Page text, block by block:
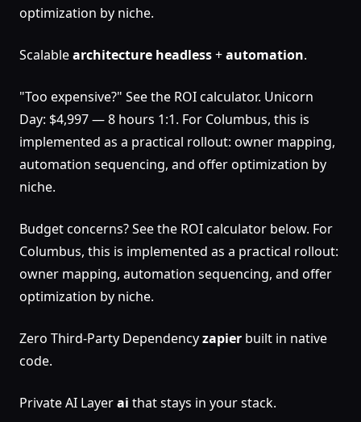
optimization by niche.
Scalablearchitecture headless+automation.
"Too expensive?" See the ROI calculator. Unicorn
Day: $4,997 — 8 hours 1:1. For Columbus, this is
implemented as a practical rollout: owner mapping,
automation sequencing, and offer optimization by
niche.
Budget concerns? See the ROI calculator below. For
Columbus, this is implemented as a practical rollout:
owner mapping, automation sequencing, and offer
optimization by niche.
Zero Third-Party Dependencyzapier built in native
code.
Private AI Layerai that stays in your stack.